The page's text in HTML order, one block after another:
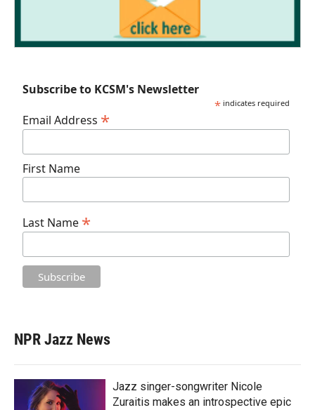
Subscribe to KCSM's Newsletter
* indicates required
Email Address *
First Name
Last Name *
NPR Jazz News
Jazz singer-songwriter Nicole
Zuraitis makes an introspective epic